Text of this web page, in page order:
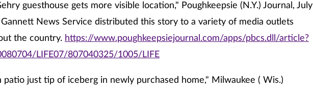
guesthouse gets more visible location," Poughkeepsie (N.Y.) Journal, July
News Service distributed this story to a variety of media outlets
the country. https://www.poughkeepsiejournal.com/apps/pbcs.dll/article?
LIFE07/807040325/1005/LIFE
patio just tip of iceberg in newly purchased home," Milwaukee ( Wis.)